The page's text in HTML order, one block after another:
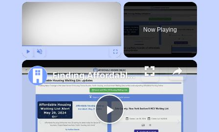
×
Now Playing
Play
Finding Affordable Housing in Wisconsin